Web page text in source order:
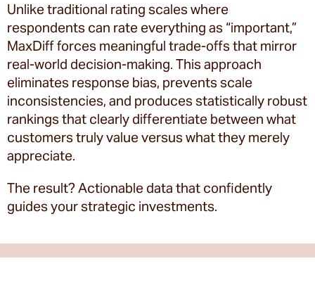
Unlike traditional rating scales where
respondents can rate everything as “important,”
MaxDiff forces meaningful trade-offs that mirror
real-world decision-making. This approach
eliminates response bias, prevents scale
inconsistencies, and produces statistically robust
rankings that clearly differentiate between what
customers truly value versus what they merely
appreciate.
The result? Actionable data that confidently
guides your strategic investments.